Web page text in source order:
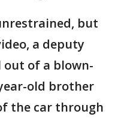
but
a deputy
out of a blown-
old brother
the car through